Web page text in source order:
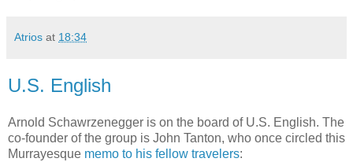
Atrios at 18:34
U.S. English
Arnold Schawrzenegger is on the board of U.S. English. The
co-founder of the group is John Tanton, who once circled this
Murrayesque memo to his fellow travelers: